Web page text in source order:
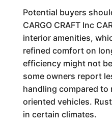
Potential buyers
CARGO CRAFT Inc
interior amenities,
refined comfort on
efficiency might not
some owners report
handling compared to
oriented vehicles.
in certain climates.